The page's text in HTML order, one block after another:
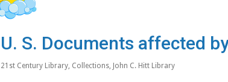
U. S. Documents affected
21st Century Library, Collections, John C. Hitt Library